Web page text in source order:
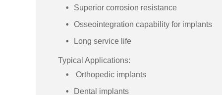
Superior corrosion resistance
Osseointegration capability for implants
Long service life
Typical Applications:
Orthopedic implants
Dental implants